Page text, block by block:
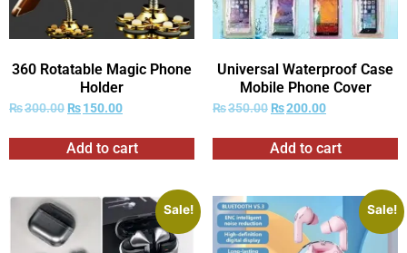
360 Rotatable Magic Phone
Holder
₨300.00 ₨150.00
Add to cart
Universal Waterproof Case
Mobile Phone Cover
₨350.00 ₨200.00
Add to cart
Sale! Sale!